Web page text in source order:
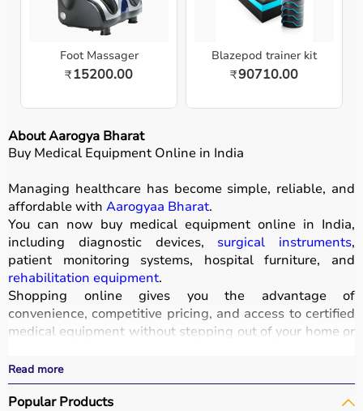
Foot Massager
₹15200.00
Blazepod trainer kit
₹90710.00
About Aarogya Bharat
Buy Medical Equipment Online in India
Managing healthcare has become simple, reliable, and
affordable with Aarogyaa Bharat.
You can now buy medical equipment online in India,
including diagnostic devices, surgical instruments,
patient monitoring systems, hospital furniture, and
rehabilitation equipment.
Shopping online gives you the advantage of
convenience, competitive pricing, and access to certified
medical equipment without stepping out of your home or
All products
certifications such as ISI, FDA, and CE, ensuring safety
and durability.
Read more
Popular Products